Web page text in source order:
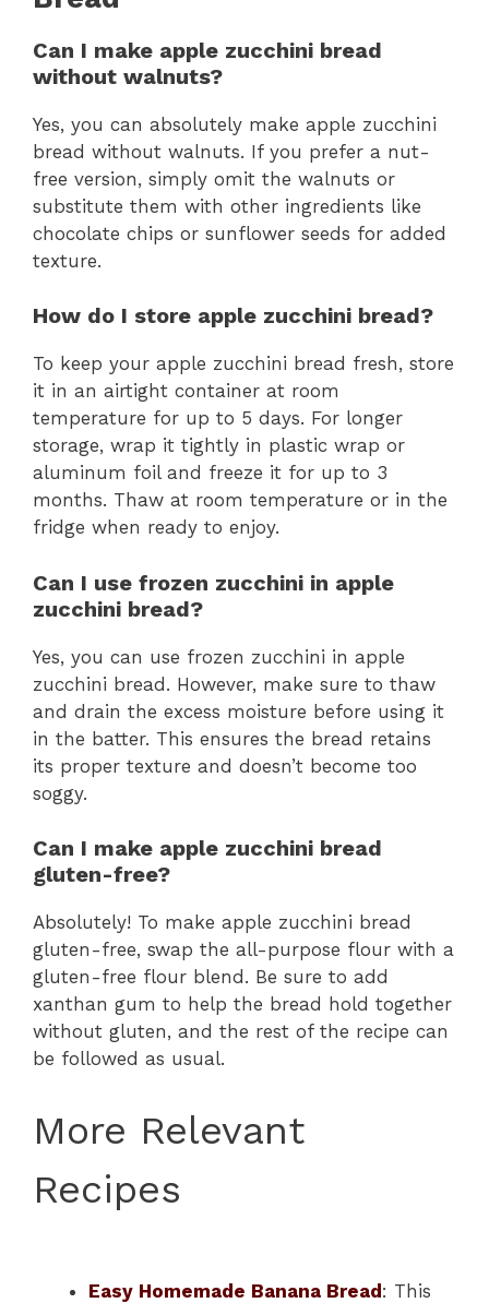
Can I make apple zucchini bread
without walnuts?
Yes, you can absolutely make apple zucchini
bread without walnuts. If you prefer a nut-
free version, simply omit the walnuts or
substitute them with other ingredients like
chocolate chips or sunflower seeds for added
texture.
How do I store apple zucchini bread?
To keep your apple zucchini bread fresh, store
it in an airtight container at room
temperature for up to 5 days. For longer
storage, wrap it tightly in plastic wrap or
aluminum foil and freeze it for up to 3
months. Thaw at room temperature or in the
fridge when ready to enjoy.
Can I use frozen zucchini in apple
zucchini bread?
Yes, you can use frozen zucchini in apple
zucchini bread. However, make sure to thaw
and drain the excess moisture before using it
in the batter. This ensures the bread retains
its proper texture and doesn’t become too
soggy.
Can I make apple zucchini bread
gluten-free?
Absolutely! To make apple zucchini bread
gluten-free, swap the all-purpose flour with a
gluten-free flour blend. Be sure to add
xanthan gum to help the bread hold together
without gluten, and the rest of the recipe can
be followed as usual.
More Relevant
Recipes
Easy Homemade Banana Bread: This